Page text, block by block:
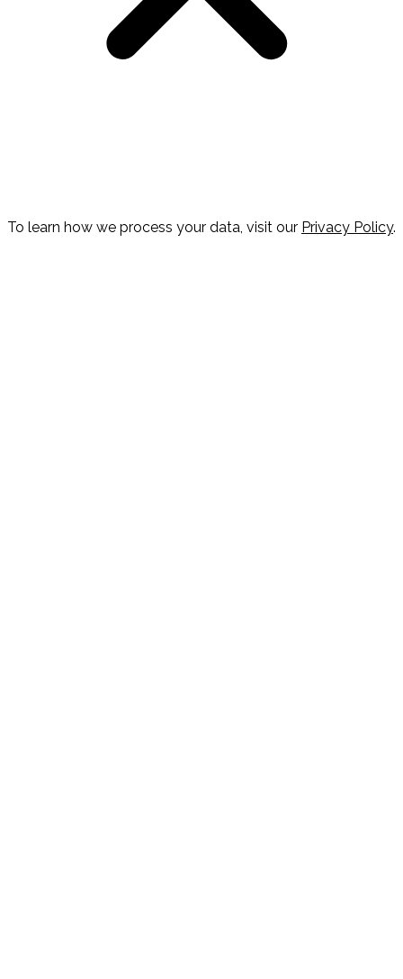
To learn how we process your data, visit our Privacy Policy.